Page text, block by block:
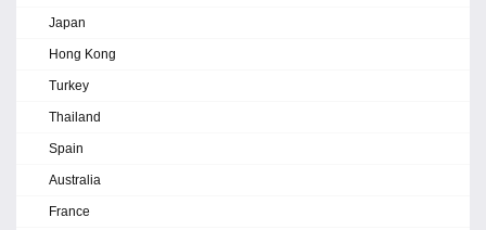
Japan
Hong Kong
Turkey
Thailand
Spain
Australia
France